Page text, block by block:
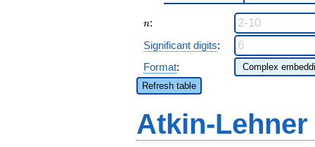
n
n:
Significant digits:
Format:
Refresh table
Atkin-